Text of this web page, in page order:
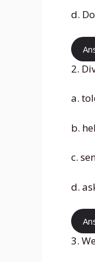
d. Do
2.
a.
b.
c.
d.
3.